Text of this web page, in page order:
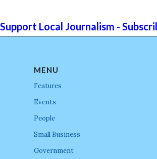
Support Local Journalism -
MENU
Features
Events
People
Small Business
Government